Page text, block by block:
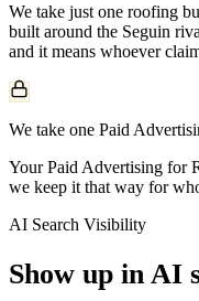
We take just one roofing
built around the Seguin
and it means whoever
We take one Paid
Your Paid Advertising for
we keep it that way for
AI Search Visibility
Show up in AI